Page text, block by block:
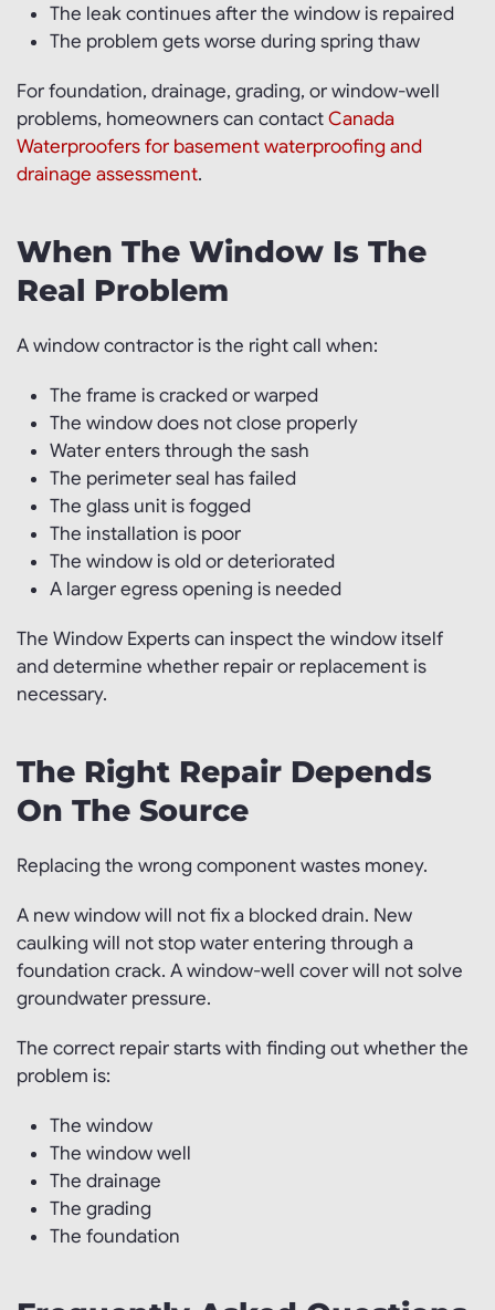
The leak continues after the window is repaired
The problem gets worse during spring thaw
For foundation, drainage, grading, or window-well
problems, homeowners can contactCanada
Waterproofers for basement waterproofing and
drainage assessment.
When The Window Is The
Real Problem
A window contractor is the right call when:
The frame is cracked or warped
The window does not close properly
Water enters through the sash
The perimeter seal has failed
The glass unit is fogged
The installation is poor
The window is old or deteriorated
A larger egress opening is needed
The Window Experts can inspect the window itself
and determine whether repair or replacement is
necessary.
The Right Repair Depends
On The Source
Replacing the wrong component wastes money.
A new window will not fix a blocked drain. New
caulking will not stop water entering through a
foundation crack. A window-well cover will not solve
groundwater pressure.
The correct repair starts with finding out whether the
problem is:
The window
The window well
The drainage
The grading
The foundation